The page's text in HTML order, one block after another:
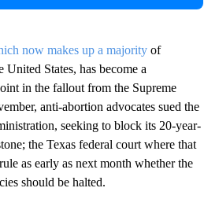
now makes up a majority of
States, has become a
in the fallout from the Supreme
anti-abortion advocates sued the
seeking to block its 20-year-
the Texas federal court where that
as early as next month whether the
should be halted.